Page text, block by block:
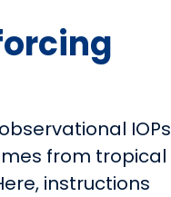
IOPs
from tropical
instructions